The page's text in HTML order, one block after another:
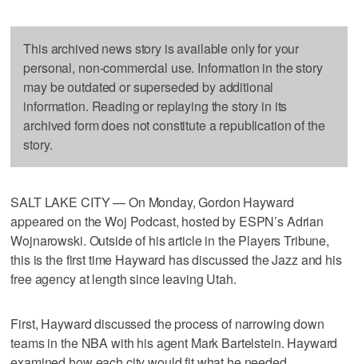
This archived news story is available only for your
personal, non-commercial use. Information in the story
may be outdated or superseded by additional
information. Reading or replaying the story in its
archived form does not constitute a republication of the
story.
SALT LAKE CITY — On Monday, Gordon Hayward
appeared on the Woj Podcast, hosted by ESPN’s Adrian
Wojnarowski. Outside of his article in the Players Tribune,
this is the first time Hayward has discussed the Jazz and his
free agency at length since leaving Utah.
First, Hayward discussed the process of narrowing down
teams in the NBA with his agent Mark Bartelstein. Hayward